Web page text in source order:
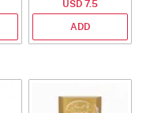
USD 7.5
ADD